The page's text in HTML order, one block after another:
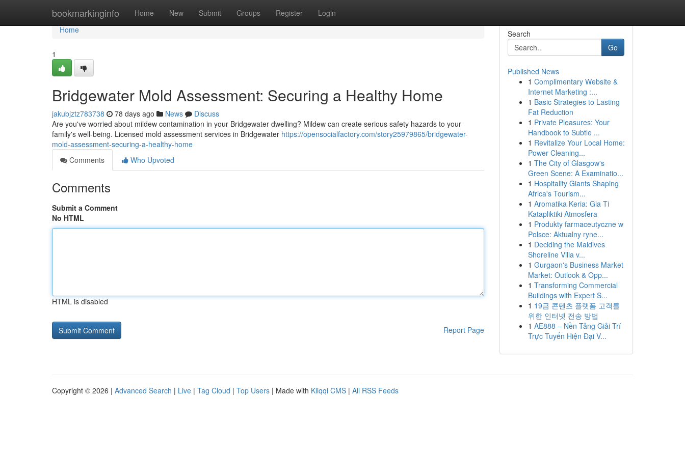
bookmarkinginfo Home New Submit Groups Register Login
Home
Home
1
Bridgewater Mold Assessment: Securing a Healthy Home
jakubjztz783738 78 days ago News
Discuss
Are you've worried about mildew contamination in your Bridgewater dwelling? Mildew can create serious safety hazards to your
family's well-being. Licensed mold assessment services in Bridgewater https://opensocialfactory.com/story25979865/bridgewater-
mold-assessment-securing-a-healthy-home
Comments
Who Upvoted
Comments
Submit a Comment
No HTML
HTML is disabled
Report Page
Search
Go
Published News
1 Complimentary Website &
Internet Marketing :...
1 Basic Strategies to Lasting
Fat Reduction
1 Private Pleasures: Your
Handbook to Subtle ...
1 Revitalize Your Local Home:
Power Cleaning...
1 The City of Glasgow's
Green Scene: A Examinatio...
1 Hospitality Giants Shaping
Africa's Tourism...
1 Aromatika Keria: Gia Ti
Katapliktiki Atmosfera
1 Produkty farmaceutyczne w
Polsce: Aktualny ryne...
1 Deciding the Maldives
Shoreline Villa v...
1 Gurgaon's Business Market
Market: Outlook & Opp...
1 Transforming Commercial
Buildings with Expert S...
1 19금 콘텐츠 플랫폼 고객를
위한 인터넷 전송 방법
1 AE888 – Nền Tảng Giải Trí
Trực Tuyến Hiện Đại V...
Copyright © 2026 | Advanced Search | Live | Tag Cloud | Top Users | Made with Kliqqi CMS | All RSS Feeds